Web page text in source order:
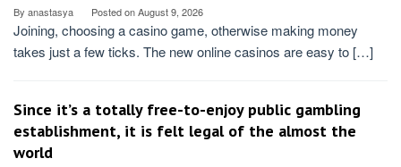
By anastasya Posted onAugust 9, 2026
Joining, choosing a casino game, otherwise making money
takes just a few ticks. The new online casinos are easy to […]
Since it’s a totally free-to-enjoy public gambling
establishment, it is felt legal of the almost the
world